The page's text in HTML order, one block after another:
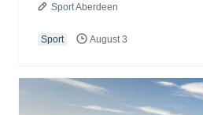
Sport Aberdeen
Sport August 3